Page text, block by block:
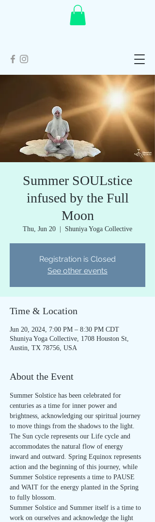
Summer SOULstice
infused by the Full
Moon
Thu, Jun 20 Shuniya Yoga Collective
Registration is Closed
See other events
Time & Location
Jun 20, 2024, 7:00 PM – 8:30 PM CDT
Shuniya Yoga Collective, 1708 Houston St,
Austin, TX 78756, USA
About the Event
Summer Solstice has been celebrated for
centuries as a time for inner power and
brightness, acknowledging our spiritual journey
to move things from the shadows to the light.
The Sun cycle represents our Life cycle and
accommodates the natural flow of energy
inward and outward. Spring Equinox represents
action and the beginning of this journey, while
Summer Solstice represents a time to PAUSE
and WAIT for the energy planted in the Spring
to fully blossom.
Summer Solstice and Summer itself is a time to
work on ourselves and acknowledge the light